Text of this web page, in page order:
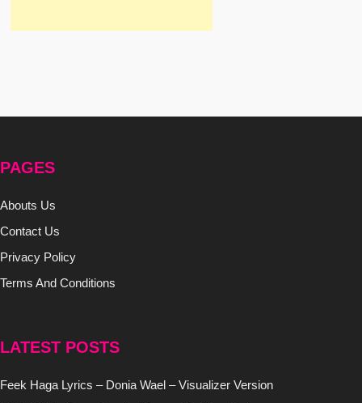
PAGES
Abouts Us
Contact Us
Privacy Policy
Terms And Conditions
LATEST POSTS
Feek Haga Lyrics – Donia Wael – Visualizer Version